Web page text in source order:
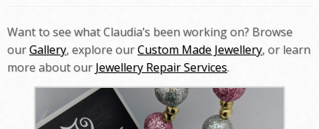
Want to see what Claudia’s been working on? Browse
ourGallery, explore ourCustom Made Jewellery, or learn
more about ourJewellery Repair Services.